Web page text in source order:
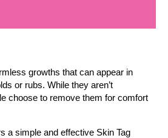
growths that can appear in
or rubs. While they aren’t
choose to remove them for comfort
a simple and effective Skin Tag